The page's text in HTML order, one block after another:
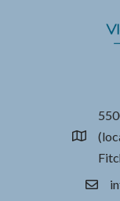
location
email